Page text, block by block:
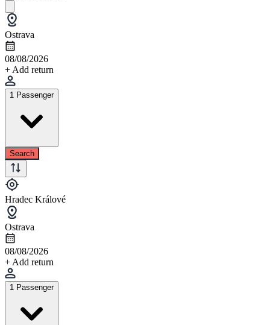
Ostrava
08/08/2026
+ Add return
1 Passenger
Search
Hradec Králové
Ostrava
08/08/2026
+ Add return
1 Passenger